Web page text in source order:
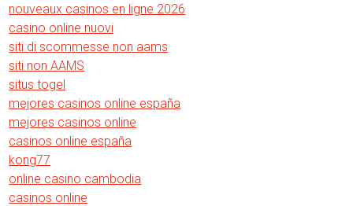
nouveaux casinos en ligne 2026
casino online nuovi
siti di scommesse non aams
siti non AAMS
situs togel
mejores casinos online españa
mejores casinos online
casinos online españa
kong77
online casino cambodia
casinos online